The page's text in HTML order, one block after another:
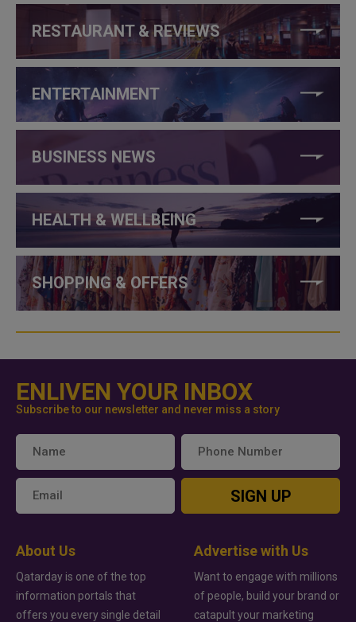
RESTAURANT & REVIEWS
ENTERTAINMENT
BUSINESS NEWS
HEALTH & WELLBEING
SHOPPING & OFFERS
ENLIVEN YOUR INBOX
Subscribe to our newsletter and never miss a story
SIGN UP
About Us
Qatarday is one of the top
information portals that
offers you every single detail
Advertise with Us
Want to engage with millions
of people, build your brand or
catapult your marketing